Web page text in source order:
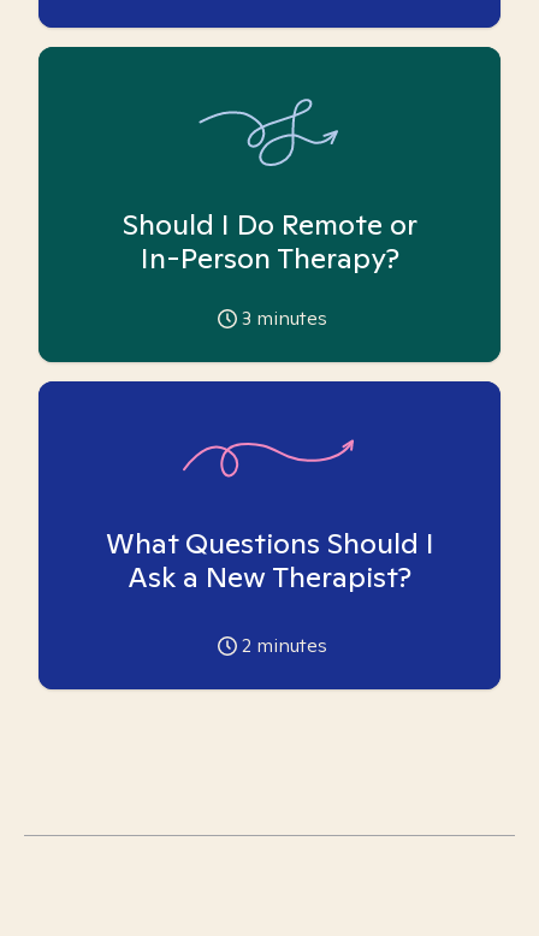
Should I Do Remote or
In-Person Therapy?
3 minutes
What Questions Should I
Ask a New Therapist?
2 minutes